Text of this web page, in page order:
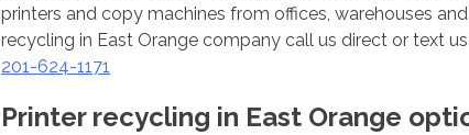
printers and copy machines from offices, warehouses
recycling in East Orange company call us direct or text
201-624-1171
Printer recycling in East Orange